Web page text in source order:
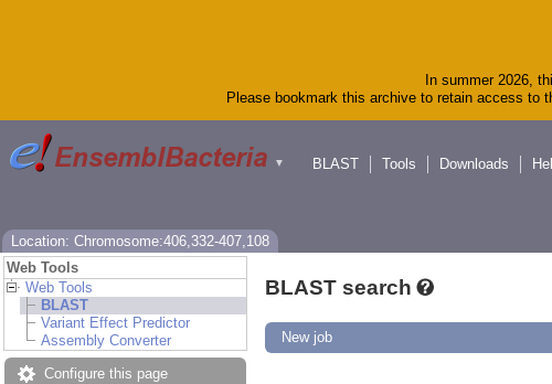
In summer 2026,
Please bookmark this archive to retain access to
▼ BLAST Tools Downloads
Location: Chromosome:406,332-407,108
Web Tools
Web Tools
BLAST
Variant Effect Predictor
Assembly Converter
Configure this page
BLAST search
New job